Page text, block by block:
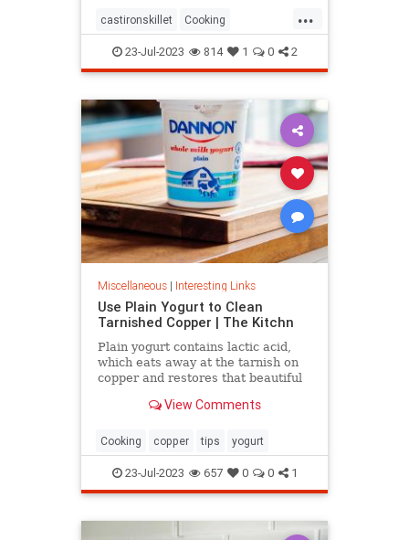
...
castironskillet Cooking
glasstopovens tips
23-Jul-2023 814 1 0 2
Miscellaneous| Interesting Links
Use Plain Yogurt to Clean
Tarnished Copper | The Kitchn
Plain yogurt contains lactic acid,
which eats away at the tarnish on
copper and restores that beautiful
View Comments
Cooking copper tips yogurt
23-Jul-2023 657 0 0 1